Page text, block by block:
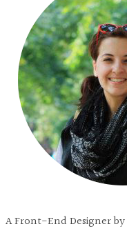
A Front-End Designer